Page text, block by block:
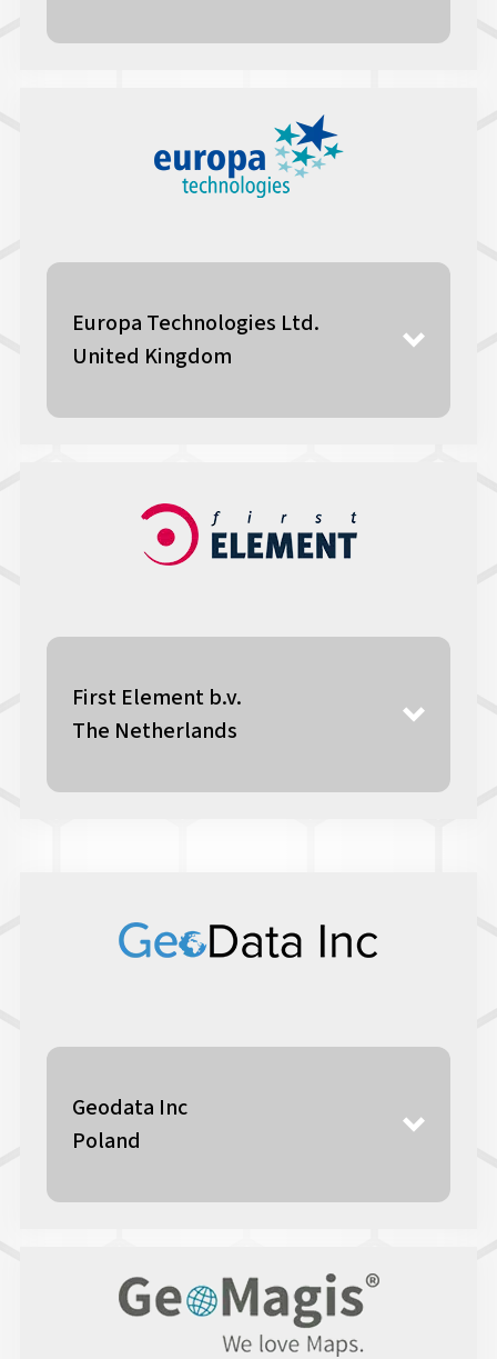
Europa Technologies Ltd.
United Kingdom
First Element b.v.
The Netherlands
Geodata Inc
Poland